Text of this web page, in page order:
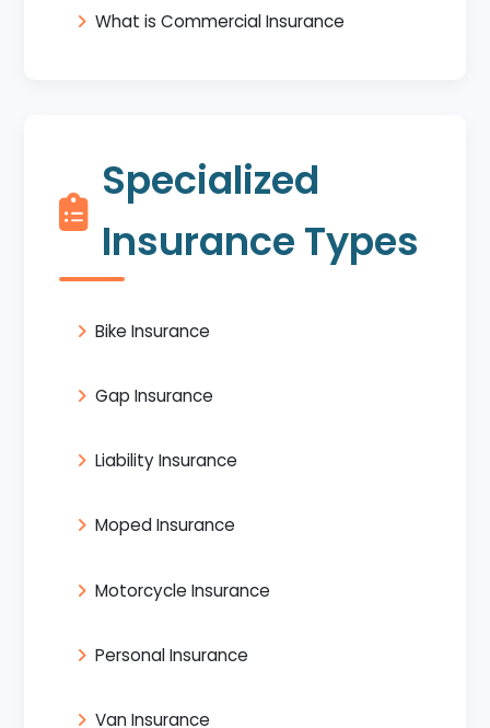
What is Commercial Insurance
Specialized
Insurance Types
Bike Insurance
Gap Insurance
Liability Insurance
Moped Insurance
Motorcycle Insurance
Personal Insurance
Van Insurance